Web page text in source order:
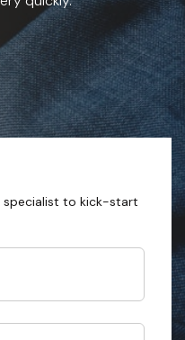
specialist to kick-start